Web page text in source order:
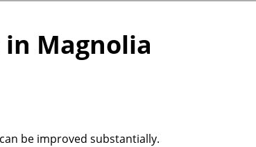
in Magnolia
be improved substantially.